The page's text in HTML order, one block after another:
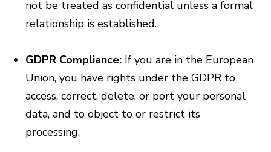
not be treated as confidential unless a formal
relationship is established.
GDPR Compliance: If you are in the European
Union, you have rights under the GDPR to
access, correct, delete, or port your personal
data, and to object to or restrict its
processing.